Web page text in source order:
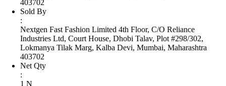
403702
Sold By
:
Nextgen Fast Fashion Limited 4th Floor, C/O Reliance
Industries Ltd, Court House, Dhobi Talav, Plot #298/302,
Lokmanya Tilak Marg, Kalba Devi, Mumbai, Maharashtra
403702
Net Qty
:
1 N